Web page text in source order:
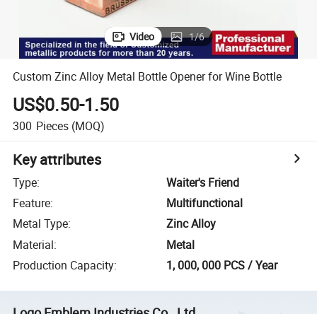
Video 1/6
Custom Zinc Alloy Metal Bottle Opener for Wine Bottle
US$0.50-1.50
300 Pieces (MOQ)
Key attributes
Type:
Waiter's Friend
Feature:
Multifunctional
Metal Type:
Zinc Alloy
Material:
Metal
Production Capacity: 1, 000, 000 PCS / Year